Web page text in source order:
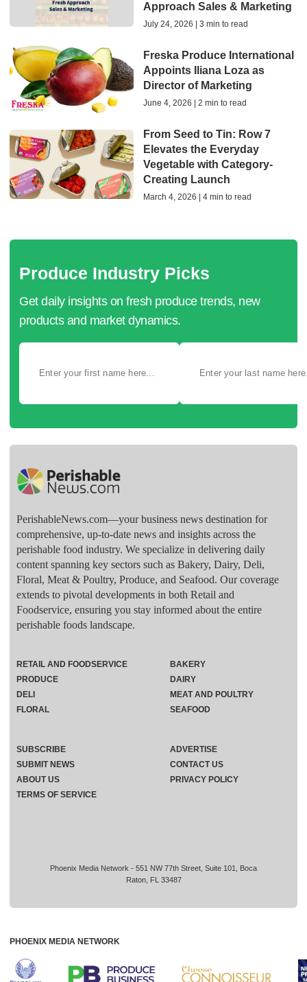
Approach Sales & Marketing
July 24, 2026 | 3 min to read
Freska Produce International
Appoints Iliana Loza as
Director of Marketing
June 4, 2026 | 2 min to read
From Seed to Tin: Row 7
Elevates the Everyday
Vegetable with Category-
Creating Launch
March 4, 2026 | 4 min to read
Produce Industry Picks
Get daily insights on fresh produce trends, new
products and market dynamics.
PerishableNews.com—​your business news destination for
comprehensive, up-to-date news and insights across the
perishable food industry. We specialize in delivering daily
content spanning key sectors such as Bakery, Dairy, Deli,
Floral, Meat & Poultry, Produce, and Seafood. Our coverage
extends to pivotal developments in both Retail and
Foodservice, ensuring you stay informed about the entire
perishable foods landscape.
Phoenix Media Network - 551 NW 77th Street, Suite 101, Boca
Raton, FL 33487
RETAIL AND FOODSERVICE
PRODUCE
DELI
FLORAL
BAKERY
DAIRY
MEAT AND POULTRY
SEAFOOD
SUBSCRIBE
ADVERTISE
SUBMIT NEWS
CONTACT US
ABOUT US
PRIVACY POLICY
TERMS OF SERVICE
PHOENIX MEDIA NETWORK